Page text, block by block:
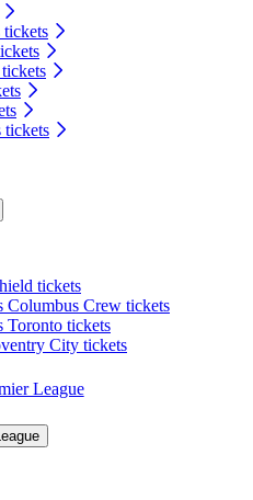
tickets
tickets
tickets
Columbus Crew tickets
Toronto tickets
City tickets
League